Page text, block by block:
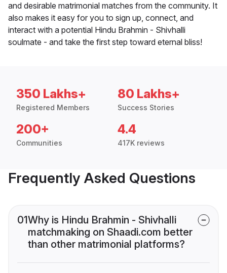
and desirable matrimonial matches from the community. It
also makes it easy for you to sign up, connect, and
interact with a potential Hindu Brahmin - Shivhalli
soulmate - and take the first step toward eternal bliss!
350 Lakhs+
Registered Members
80 Lakhs+
Success Stories
200+
Communities
4.4
417K reviews
Frequently Asked Questions
01Why is Hindu Brahmin - Shivhalli
matchmaking on Shaadi.com better
than other matrimonial platforms?